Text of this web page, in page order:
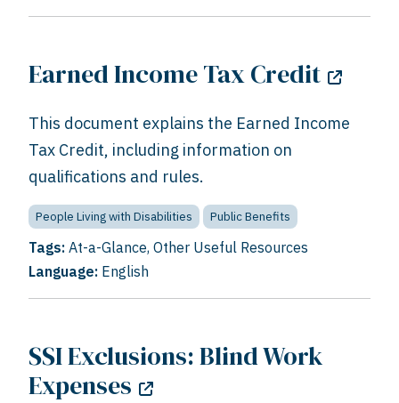
Earned Income Tax Credit
This document explains the Earned Income
Tax Credit, including information on
qualifications and rules.
People Living with Disabilities Public Benefits
Tags: At-a-Glance, Other Useful Resources
Language: English
SSI Exclusions: Blind Work
Expenses